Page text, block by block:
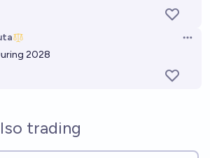
2028
trading